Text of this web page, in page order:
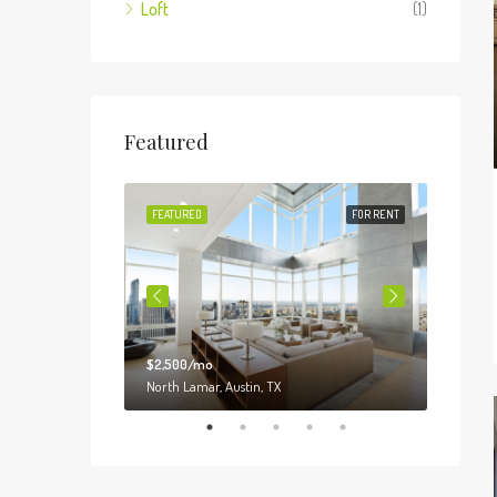
Loft
(1)
Featured
FOR RENT
FEATURED
$2,500/mo
North Lamar, Austin, TX